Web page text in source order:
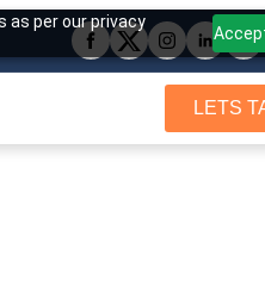
as per our privacy
LETS